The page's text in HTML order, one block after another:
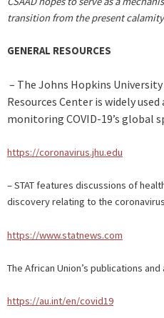
transition from the present
GENERAL RESOURCES
– The Johns Hopkins
Resources Center is widely
monitoring COVID-19’s global
https://coronavirus.jhu.edu
– STAT features discussions of
discovery relating to the coronavirus
https://www.statnews.com
The African Union’s publications and
https://au.int/en/covid19